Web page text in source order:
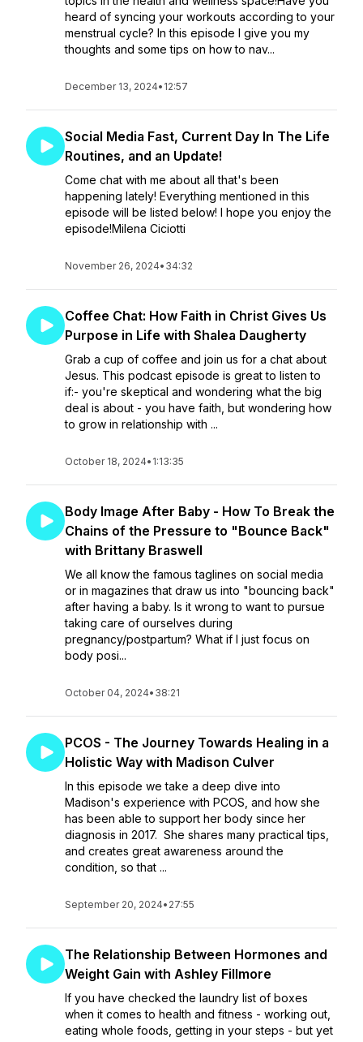
heard of syncing your workouts according to your
menstrual cycle? In this episode I give you my
thoughts and some tips on how to nav...
December 13, 2024• 12:57
Social Media Fast, Current Day In The Life
Routines, and an Update!
Come chat with me about all that's been
happening lately! Everything mentioned in this
episode will be listed below! I hope you enjoy the
episode!Milena Ciciotti
November 26, 2024• 34:32
Coffee Chat: How Faith in Christ Gives Us
Purpose in Life with Shalea Daugherty
Grab a cup of coffee and join us for a chat about
Jesus. This podcast episode is great to listen to
if:- you're skeptical and wondering what the big
deal is about - you have faith, but wondering how
to grow in relationship with ...
October 18, 2024• 1:13:35
Body Image After Baby - How To Break the
Chains of the Pressure to "Bounce Back"
with Brittany Braswell
We all know the famous taglines on social media
or in magazines that draw us into "bouncing back"
after having a baby. Is it wrong to want to pursue
taking care of ourselves during
pregnancy/postpartum? What if I just focus on
body posi...
October 04, 2024• 38:21
PCOS - The Journey Towards Healing in a
Holistic Way with Madison Culver
In this episode we take a deep dive into
Madison's experience with PCOS, and how she
has been able to support her body since her
diagnosis in 2017. She shares many practical tips,
and creates great awareness around the
condition, so that ...
September 20, 2024• 27:55
The Relationship Between Hormones and
Weight Gain with Ashley Fillmore
If you have checked the laundry list of boxes
when it comes to health and fitness - working out,
eating whole foods, getting in your steps - but yet